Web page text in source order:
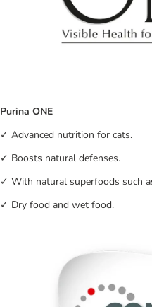
Purina ONE
✓ Advanced nutrition for cats.
✓ Boosts natural defenses.
✓ With natural superfoods such
✓ Dry food and wet food.